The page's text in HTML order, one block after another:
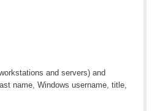
and servers) and
name, Windows username, title,